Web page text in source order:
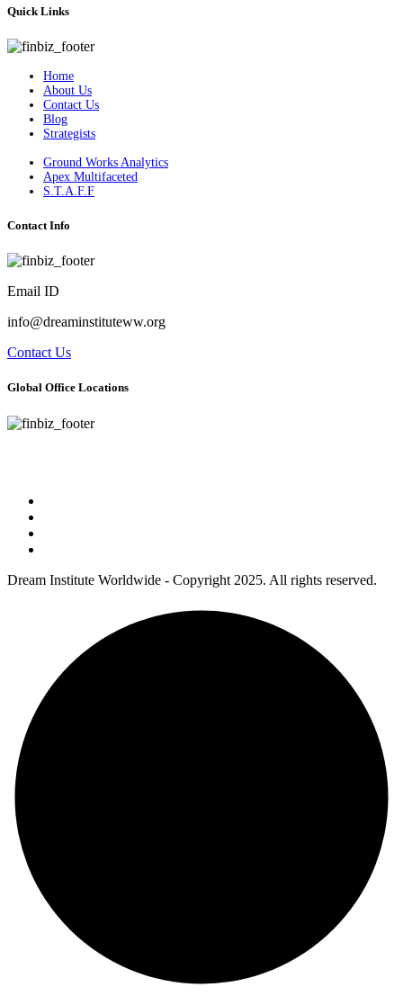
Quick Links
Home
About Us
Contact Us
Blog
Strategists
Ground Works Analytics
Apex Multifaceted
S.T.A.F.F
Contact Info
Email ID
info@dreaminstituteww.org
Contact Us
Global Office Locations
Dream Institute Worldwide - Copyright 2025. All rights reserved.